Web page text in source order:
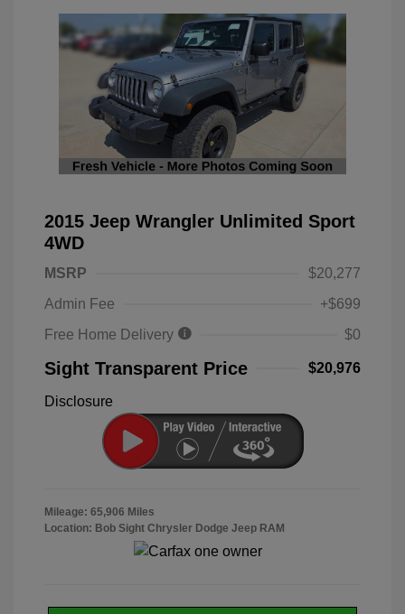
2015 Jeep Wrangler Unlimited Sport
4WD
MSRP
$20,277
Admin Fee
+$699
Free Home Delivery
$0
Sight Transparent Price $20,976
Disclosure
Mileage: 65,906 Miles
Location: Bob Sight Chrysler Dodge Jeep RAM